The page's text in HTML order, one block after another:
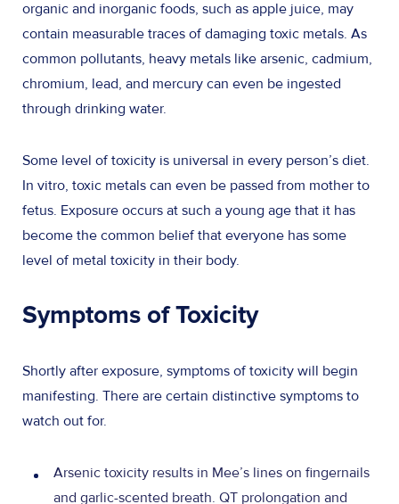
organic and inorganic foods, such as apple juice, may
contain measurable traces of damaging toxic metals. As
common pollutants, heavy metals like arsenic, cadmium,
chromium, lead, and mercury can even be ingested
through drinking water.
Some level of toxicity is universal in every person’s diet.
In vitro, toxic metals can even be passed from mother to
fetus. Exposure occurs at such a young age that it has
become the common belief that everyone has some
level of metal toxicity in their body.
Symptoms of Toxicity
Shortly after exposure, symptoms of toxicity will begin
manifesting. There are certain distinctive symptoms to
watch out for.
Arsenic toxicity results in Mee’s lines on fingernails
and garlic-scented breath. QT prolongation and